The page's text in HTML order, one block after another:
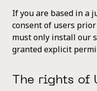
If you are based in a
consent of users
must only install our
granted explicit
The rights of